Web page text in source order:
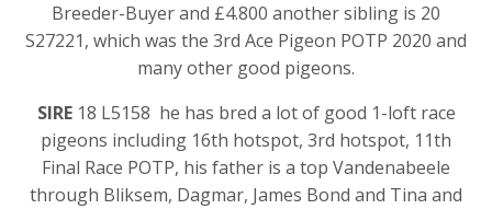
Breeder-Buyer and £4.800 another sibling is 20
S27221, which was the 3rd Ace Pigeon POTP 2020 and
many other good pigeons.
SIRE18 L5158 he has bred a lot of good 1-loft race
pigeons including 16th hotspot, 3rd hotspot, 11th
Final Race POTP, his father is a top Vandenabeele
through Bliksem, Dagmar, James Bond and Tina and